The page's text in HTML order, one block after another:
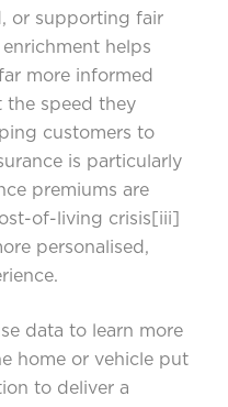
or supporting fair
helps
more informed
the speed they
customers to
is particularly
premiums are
of-living crisis [iii]
personalised,
data to learn more
home or vehicle put
to deliver a